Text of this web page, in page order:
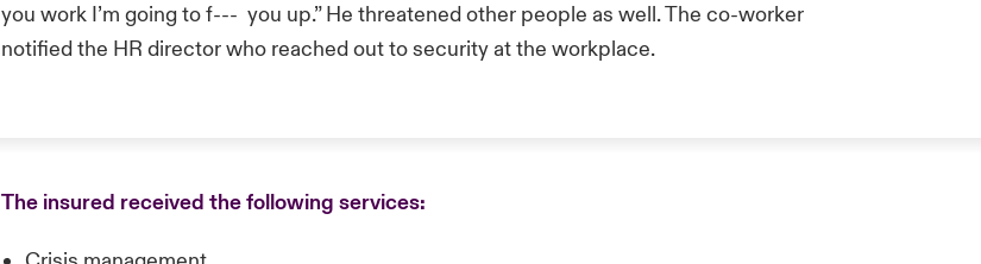
you work I’m going to f--- you up.” He threatened other people as well. The co-worker
notified the HR director who reached out to security at the workplace.
The insured received the following services: